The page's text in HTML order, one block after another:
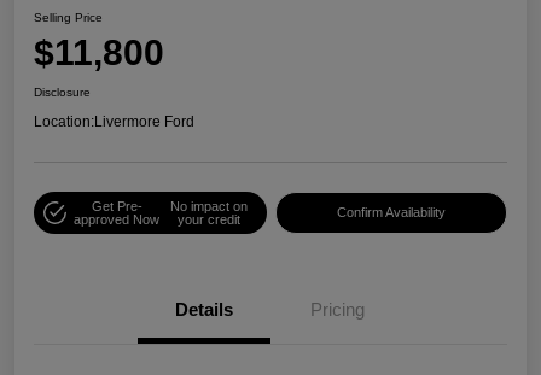
Selling Price
$11,800
Disclosure
Location:Livermore Ford
Get Pre-
approved Now
No impact on
your credit
Confirm Availability
Details Pricing